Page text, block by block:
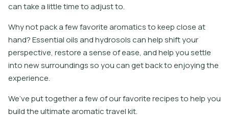
can take a little time to adjust to.
Why not pack a few favorite aromatics to keep close at
hand? Essential oils and hydrosols can help shift your
perspective, restore a sense of ease, and help you settle
into new surroundings so you can get back to enjoying the
experience.
We’ve put together a few of our favorite recipes to help you
build the ultimate aromatic travel kit.